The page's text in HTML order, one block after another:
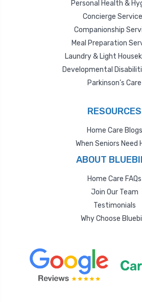
Personal Health &
Concierge
Companionship
Meal Preparation
Laundry & Light
Developmental
Parkinson’s Care
RESOURCES
Home Care Blogs
When Seniors Need
ABOUT
Home Care FAQs
Join Our Team
Testimonials
Why Choose